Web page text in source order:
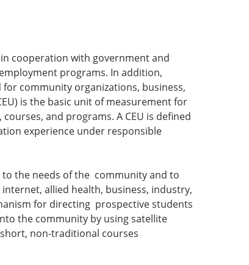
cooperation with government and
programs. In addition,
community organizations, business,
is the basic unit of measurement for
and programs. A CEU is defined
experience under responsible
the needs of the community and to
allied health, business, industry,
for directing prospective students
the community by using satellite
non-traditional courses